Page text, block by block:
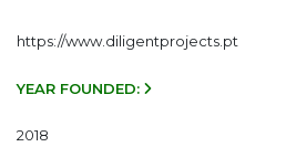
https://www.diligentprojects.pt
YEAR FOUNDED:
2018